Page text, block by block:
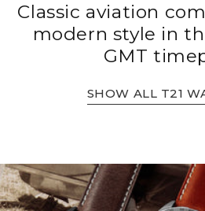
Classic aviation
modern style in
GMT
SHOW ALL T21